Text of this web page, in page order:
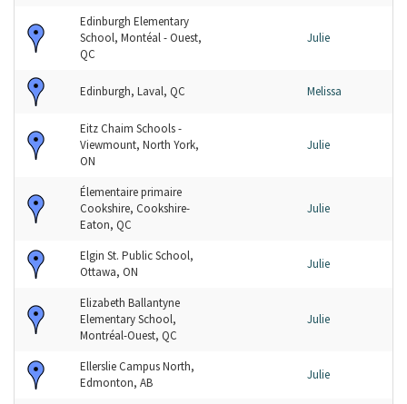
Edinburgh Elementary
School, Montéal - Ouest,
QC
Julie
Edinburgh, Laval, QC Melissa
Eitz Chaim Schools -
Viewmount, North York,
ON
Julie
Élementaire primaire
Cookshire, Cookshire-
Eaton, QC
Julie
Elgin St. Public School,
Ottawa, ON
Julie
Elizabeth Ballantyne
Elementary School,
Montréal-Ouest, QC
Julie
Ellerslie Campus North,
Edmonton, AB
Julie